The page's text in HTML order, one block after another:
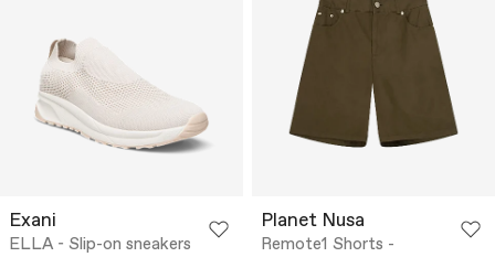
Exani
ELLA - Slip-on sneakers
Planet Nusa
Remote1 Shorts -